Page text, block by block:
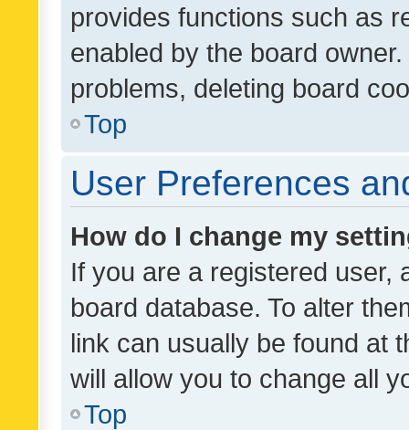
provides functions such as
enabled by the board
problems, deleting board
Top
User Preferences
How do I change my
If you are a registered user,
board database. To alter
link can usually be found at
will allow you to change all
Top